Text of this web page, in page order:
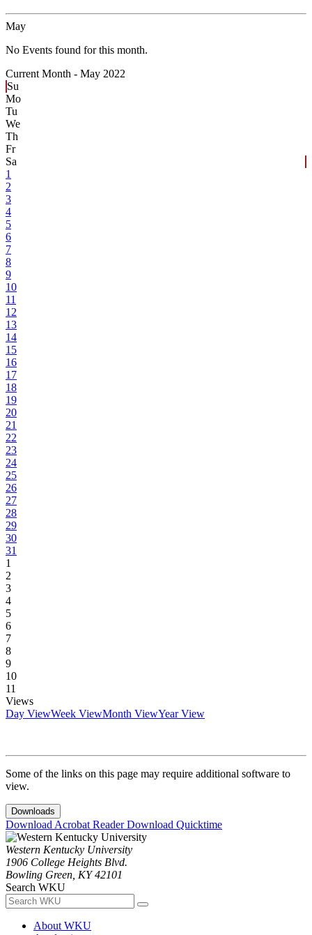
May
No Events found for this month.
Current Month - May 2022
Su
Mo
Tu
We
Th
Fr
Sa
1
2
3
4
5
6
7
8
9
10
11
12
13
14
15
16
17
18
19
20
21
22
23
24
25
26
27
28
29
30
31
1
2
3
4
5
6
7
8
9
10
11
Views
Day ViewWeek ViewMonth ViewYear View
Some of the links on this page may require additional software to
view.
Downloads
Download Acrobat ReaderDownload Quicktime
Western Kentucky University
1906 College Heights Blvd.
Bowling Green, KY 42101
Search WKU
About WKU